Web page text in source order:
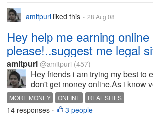
amitpuri liked this • 28 Aug 08
Hey help me earning online
please!..suggest me legal
amitpuri @amitpuri (457)
Hey friends i am trying my best to
don't get money online.As i know
MORE MONEY ONLINE REAL SITES
14 responses • 3 people